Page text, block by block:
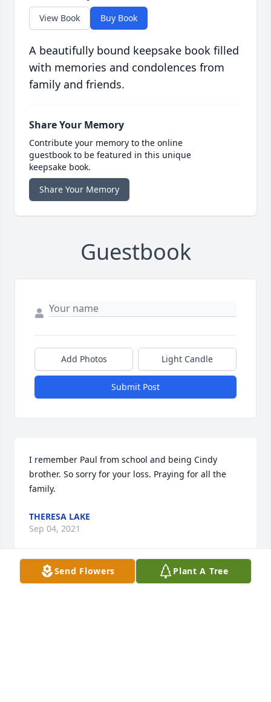
View Book Buy Book
A beautifully bound keepsake book filled
with memories and condolences from
family and friends.
Share Your Memory
Contribute your memory to the online
guestbook to be featured in this unique
keepsake book.
Share Your Memory
Guestbook
Add Photos Light Candle
Submit Post
I remember Paul from school and being Cindy
brother. So sorry for your loss. Praying for all the
family.
THERESA LAKE
Sep 04, 2021
Send Flowers Plant A Tree